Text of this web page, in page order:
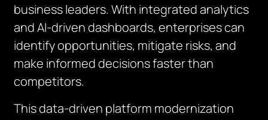
business leaders. With integrated analytics
and AI-driven dashboards, enterprises can
identify opportunities, mitigate risks, and
make informed decisions faster than
competitors.
This data-driven platform modernization